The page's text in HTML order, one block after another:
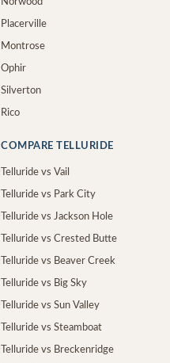
Norwood
Placerville
Montrose
Ophir
Silverton
Rico
COMPARE TELLURIDE
Telluride vs Vail
Telluride vs Park City
Telluride vs Jackson Hole
Telluride vs Crested Butte
Telluride vs Beaver Creek
Telluride vs Big Sky
Telluride vs Sun Valley
Telluride vs Steamboat
Telluride vs Breckenridge